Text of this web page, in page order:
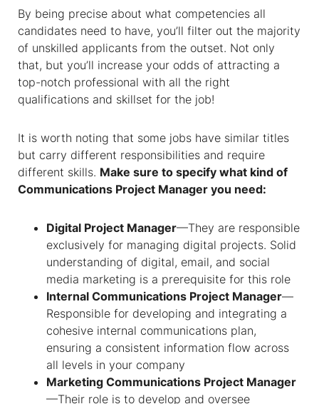
By being precise about what competencies all
candidates need to have, you’ll filter out the majority
of unskilled applicants from the outset. Not only
that, but you’ll increase your odds of attracting a
top-notch professional with all the right
qualifications and skillset for the job!
It is worth noting that some jobs have similar titles
but carry different responsibilities and require
different skills. Make sure to specify what kind of
Communications Project Manager you need:
Digital Project Manager—They are responsible
exclusively for managing digital projects. Solid
understanding of digital, email, and social
media marketing is a prerequisite for this role
Internal Communications Project Manager—
Responsible for developing and integrating a
cohesive internal communications plan,
ensuring a consistent information flow across
all levels in your company
Marketing Communications Project Manager
—Their role is to develop and oversee